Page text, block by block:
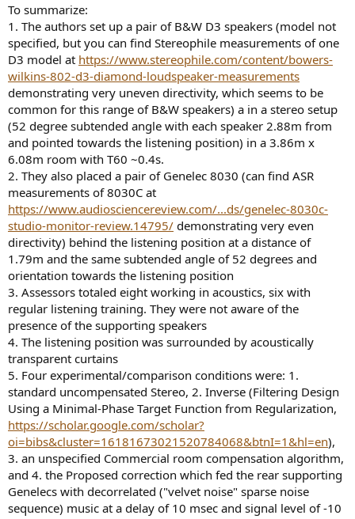
To summarize:
1. The authors set up a pair of B&W D3 speakers (model not
specified, but you can find Stereophile measurements of one
D3 model at https://www.stereophile.com/content/bowers-
wilkins-802-d3-diamond-loudspeaker-measurements
demonstrating very uneven directivity, which seems to be
common for this range of B&W speakers) a in a stereo setup
(52 degree subtended angle with each speaker 2.88m from
and pointed towards the listening position) in a 3.86m x
6.08m room with T60 ~0.4s.
2. They also placed a pair of Genelec 8030 (can find ASR
measurements of 8030C at
https://www.audiosciencereview.com/...ds/genelec-8030c-
studio-monitor-review.14795/ demonstrating very even
directivity) behind the listening position at a distance of
1.79m and the same subtended angle of 52 degrees and
orientation towards the listening position
3. Assessors totaled eight working in acoustics, six with
regular listening training. They were not aware of the
presence of the supporting speakers
4. The listening position was surrounded by acoustically
transparent curtains
5. Four experimental/comparison conditions were: 1.
standard uncompensated Stereo, 2. Inverse (Filtering Design
Using a Minimal-Phase Target Function from Regularization,
https://scholar.google.com/scholar?
oi=bibs&cluster=16181673021520784068&btnI=1&hl=en),
3. an unspecified Commercial room compensation algorithm,
and 4. the Proposed correction which fed the rear supporting
Genelecs with decorrelated ("velvet noise" sparse noise
sequence) music at a delay of 10 msec and signal level of -10